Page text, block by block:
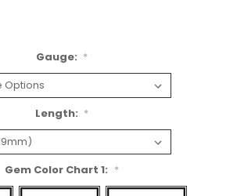
Gauge: *
Length: *
Gem Color Chart 1: *